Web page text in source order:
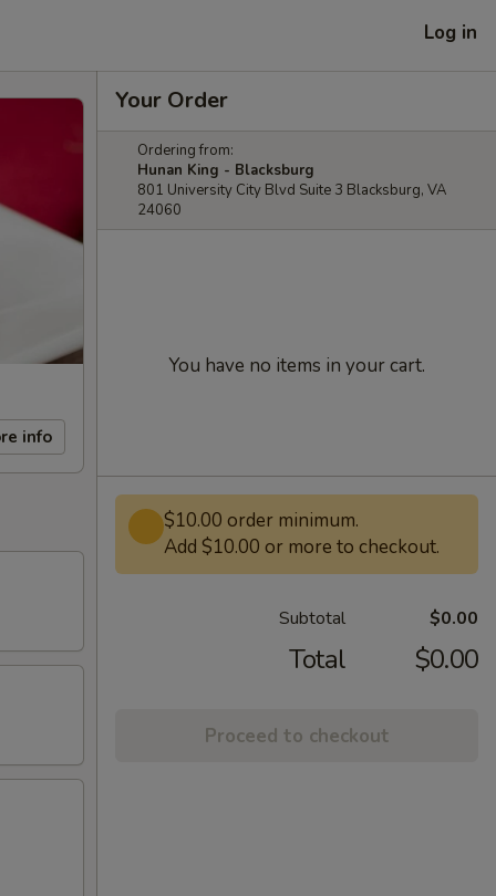
Log in
info
Your Order
Ordering from:
Hunan King - Blacksburg
801 University City Blvd Suite 3 Blacksburg, VA
24060
You have no items in your cart.
$10.00 order minimum.
Add $10.00 or more to checkout.
Subtotal $0.00
Total $0.00
Proceed to checkout